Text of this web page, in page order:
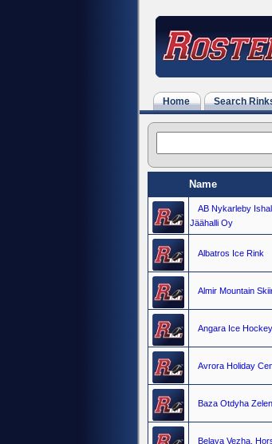
Home Search
Name
AB Nykarleby
Jäähalli Oy
Albatros Ice Rink
Almir Mountain
Angara Ice
Avrora Holiday
Baza Otdyha
Belaya Vezha,